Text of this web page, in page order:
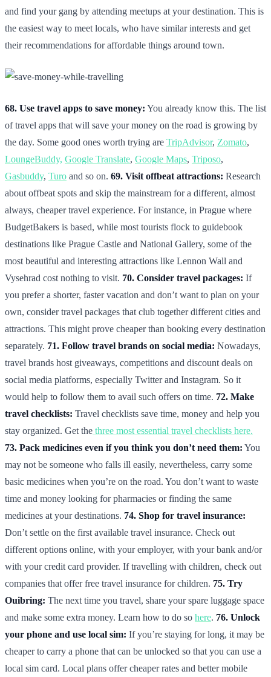
and find your gang by attending meetups at your destination. This is
the easiest way to meet locals, who have similar interests and get
their recommendations for affordable things around town.
68. Use travel apps to save money: You already know this. The list
of travel apps that will save your money on the road is growing by
the day. Some good ones worth trying are TripAdvisor, Zomato,
LoungeBuddy, Google Translate, Google Maps, Triposo,
Gasbuddy, Turo and so on. 69. Visit offbeat attractions: Research
about offbeat spots and skip the mainstream for a different, almost
always, cheaper travel experience. For instance, in Prague where
BudgetBakers is based, while most tourists flock to guidebook
destinations like Prague Castle and National Gallery, some of the
most beautiful and interesting attractions like Lennon Wall and
Vysehrad cost nothing to visit. 70. Consider travel packages: If
you prefer a shorter, faster vacation and don’t want to plan on your
own, consider travel packages that club together different cities and
attractions. This might prove cheaper than booking every destination
separately. 71. Follow travel brands on social media: Nowadays,
travel brands host giveaways, competitions and discount deals on
social media platforms, especially Twitter and Instagram. So it
would help to follow them to avail such offers on time. 72. Make
travel checklists: Travel checklists save time, money and help you
stay organized. Get the three most essential travel checklists here.
73. Pack medicines even if you think you don’t need them: You
may not be someone who falls ill easily, nevertheless, carry some
basic medicines when you’re on the road. You don’t want to waste
time and money looking for pharmacies or finding the same
medicines at your destinations. 74. Shop for travel insurance:
Don’t settle on the first available travel insurance. Check out
different options online, with your employer, with your bank and/or
with your credit card provider. If travelling with children, check out
companies that offer free travel insurance for children. 75. Try
Ouibring: The next time you travel, share your spare luggage space
and make some extra money. Learn how to do so here. 76. Unlock
your phone and use local sim: If you’re staying for long, it may be
cheaper to carry a phone that can be unlocked so that you can use a
local sim card. Local plans offer cheaper rates and better mobile